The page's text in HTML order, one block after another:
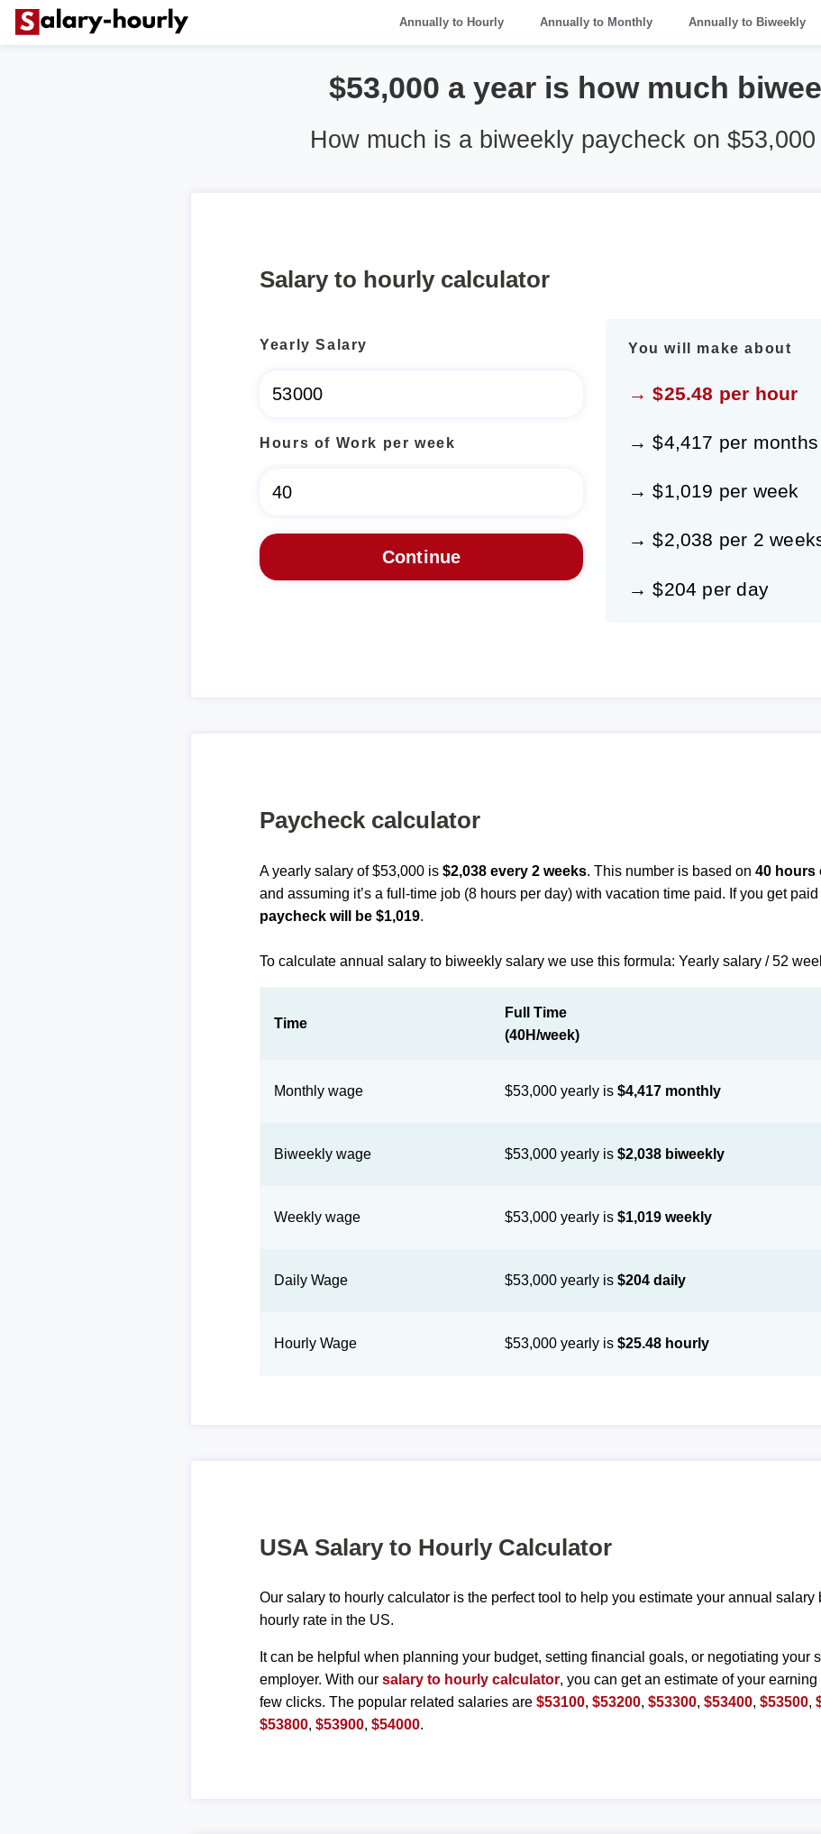
Annually to Hourly Annually to Monthly Annually to Biweekly
$53,000 a year is how much
How much is a biweekly paycheck on
Salary to hourly calculator
Yearly Salary
Hours of Work per week
You will make about
→ $25.48 per hour
→ $4,417 per months
→ $1,019 per week
→ $2,038 per 2
→ $204 per day
Paycheck calculator
A yearly salary of $53,000 is$2,038 every 2 weeks. This number is based on40 hours
and assuming it’s a full-time job (8 hours per day) with vacation time paid. If you get
paycheck will be $1,019.
To calculate annual salary to biweekly salary we use this formula: Yearly salary / 52
Time
Full Time
(40H/week)
Monthly wage $53,000 yearly is$4,417 monthly
Biweekly wage $53,000 yearly is$2,038 biweekly
Weekly wage $53,000 yearly is$1,019 weekly
Daily Wage $53,000 yearly is$204 daily
Hourly Wage $53,000 yearly is$25.48 hourly
USA Salary to Hourly Calculator
Our salary to hourly calculator is the perfect tool to help you estimate your annual salary
hourly rate in the US.
It can be helpful when planning your budget, setting financial goals, or negotiating your
employer. With oursalary to hourly calculator, you can get an estimate of your
few clicks. The popular related salaries are$53100,$53200,$53300,$53400,$53500,
$53800,$53900,$54000.